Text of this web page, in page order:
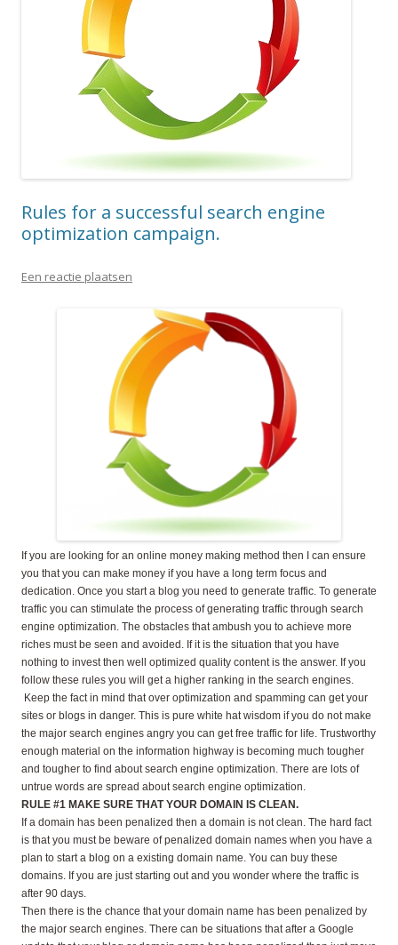
Rules for a successful search engine
optimization campaign.
Een reactie plaatsen
If you are looking for an online money making method then I can ensure
you that you can make money if you have a long term focus and
dedication. Once you start a blog you need to generate traffic. To generate
traffic you can stimulate the process of generating traffic through search
engine optimization. The obstacles that ambush you to achieve more
riches must be seen and avoided. If it is the situation that you have
nothing to invest then well optimized quality content is the answer. If you
follow these rules you will get a higher ranking in the search engines.
Keep the fact in mind that over optimization and spamming can get your
sites or blogs in danger. This is pure white hat wisdom if you do not make
the major search engines angry you can get free traffic for life. Trustworthy
enough material on the information highway is becoming much tougher
and tougher to find about search engine optimization. There are lots of
untrue words are spread about search engine optimization.
RULE #1 MAKE SURE THAT YOUR DOMAIN IS CLEAN.
If a domain has been penalized then a domain is not clean. The hard fact
is that you must be beware of penalized domain names when you have a
plan to start a blog on a existing domain name. You can buy these
domains. If you are just starting out and you wonder where the traffic is
after 90 days.
Then there is the chance that your domain name has been penalized by
the major search engines. There can be situations that after a Google